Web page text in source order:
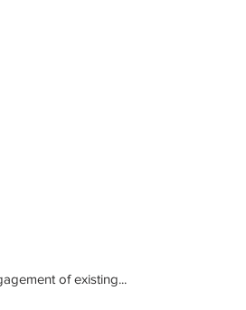
of existing...